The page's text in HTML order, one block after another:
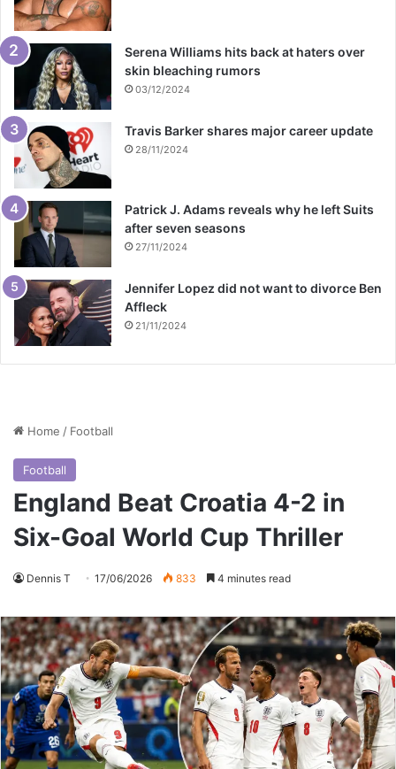
Serena Williams hits back at haters over
skin bleaching rumors
03/12/2024
Travis Barker shares major career update
28/11/2024
Patrick J. Adams reveals why he left Suits
after seven seasons
27/11/2024
Jennifer Lopez did not want to divorce Ben
Affleck
21/11/2024